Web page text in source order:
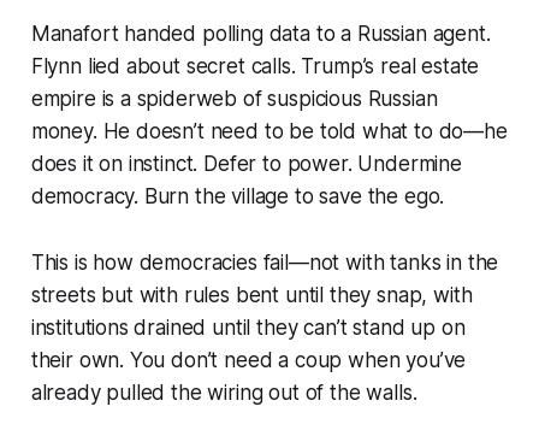
Manafort handed polling data to a Russian agent.
Flynn lied about secret calls. Trump’s real estate
empire is a spiderweb of suspicious Russian
money. He doesn’t need to be told what to do—he
does it on instinct. Defer to power. Undermine
democracy. Burn the village to save the ego.
This is how democracies fail—not with tanks in the
streets but with rules bent until they snap, with
institutions drained until they can’t stand up on
their own. You don’t need a coup when you’ve
already pulled the wiring out of the walls.